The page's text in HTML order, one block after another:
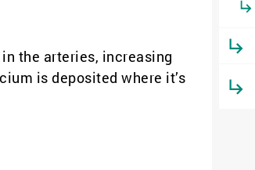
the arteries, increasing
is deposited where it’s